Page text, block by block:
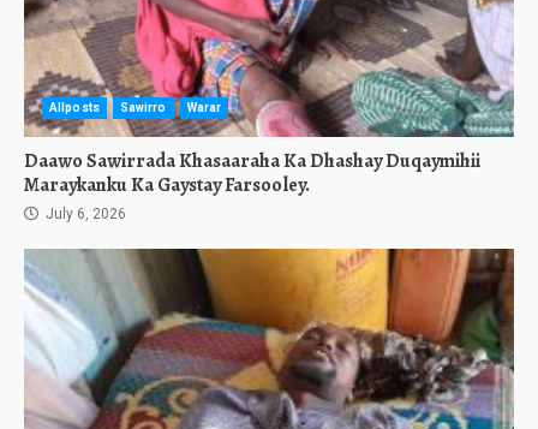
Allposts Sawirro Warar
Daawo Sawirrada Khasaaraha Ka Dhashay Duqaymihii
Maraykanku Ka Gaystay Farsooley.
July 6, 2026